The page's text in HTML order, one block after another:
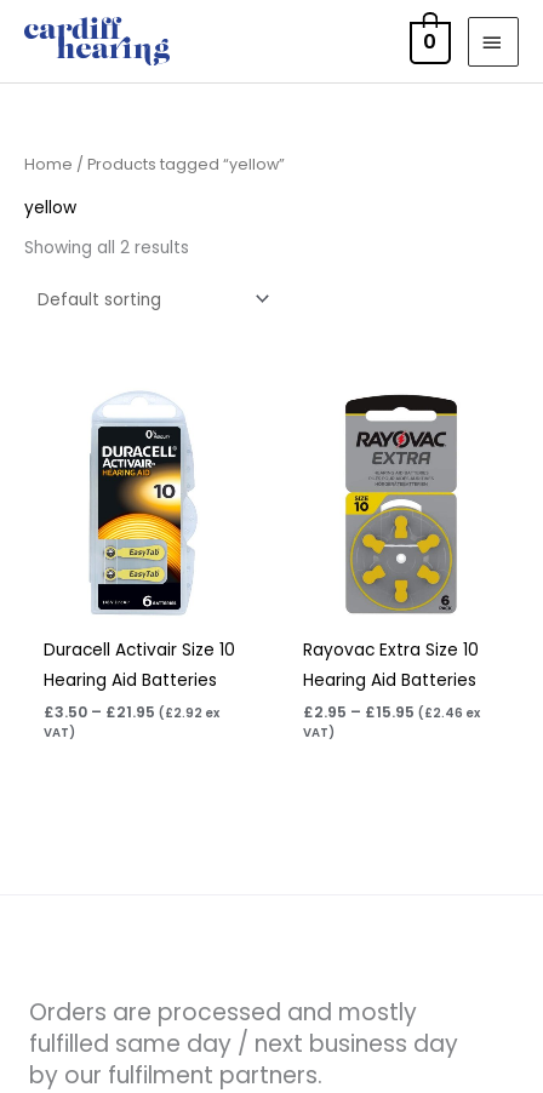
0
Home / Products tagged “yellow”
yellow
Showing all 2 results
Duracell Activair Size 10
Hearing Aid Batteries
£3.50 – £21.95
Price
range:
£3.50
through
£21.95
( £2.92 ex
VAT)
Rayovac Extra Size 10
Hearing Aid Batteries
£2.95 – £15.95
Price
range:
£2.95
through
£15.95
( £2.46 ex
VAT)
Orders are processed and mostly
fulfilled same day / next business day
by our fulfilment partners.